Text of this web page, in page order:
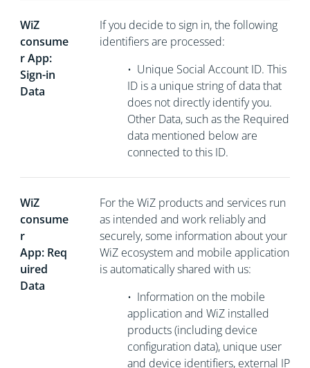
WiZ
consume
r App:
Sign-in
Data
If you decide to sign in, the following
identifiers are processed:
• Unique Social Account ID. This
ID is a unique string of data that
does not directlyidentify you.
Other Data, such as the Required
data mentioned below are
connected to this ID.
WiZ
consume
r
App: Req
uired
Data
For the WiZ products and services run
as intended and work reliably and
securely, some information about your
WiZ ecosystem and mobile application
is automatically shared with us:
• Information on the mobile
application and WiZ installed
products (including device
configuration data), unique user
and device identifiers, external IP